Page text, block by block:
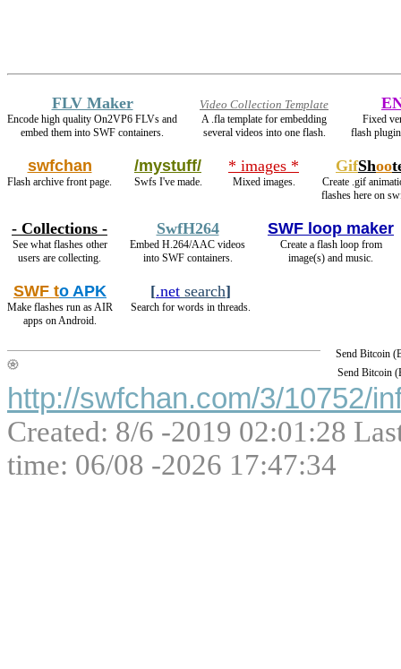
FLV Maker
Encode high quality On2VP6 FLVs and
embed them into SWF containers.
Video Collection Template
A .fla template for embedding
several videos into one flash.
Fixed
flash
swfchan
Flash archive front page.
/mystuff/
Swfs I've made.
* images *
Mixed images.
GifShoo
Create .gif
flashes here on
- Collections -
See what flashes other
users are collecting.
SwfH264
Embed H.264/AAC videos
into SWF containers.
SWF loop maker
Create a flash loop from
image(s) and music.
SWF to APK
Make flashes run as AIR
apps on Android.
[.net search]
Search for words in threads.
Send Bitcoin
Send Bitcoin
http://swfchan.com/3/10752/
Created: 8/6 -2019 02:01:28
time: 06/08 -2026 17:47:34